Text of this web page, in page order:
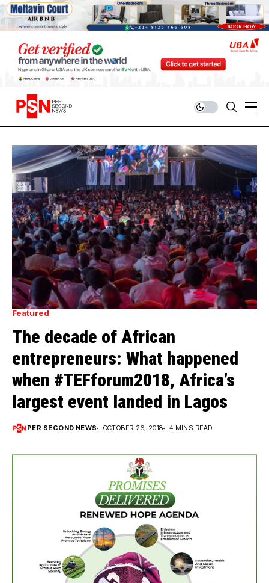
Featured
The decade of African
entrepreneurs: What happened
when #TEFforum2018, Africa’s
largest event landed in Lagos
PER SECOND NEWS OCTOBER 26, 2018 4 MINS READ